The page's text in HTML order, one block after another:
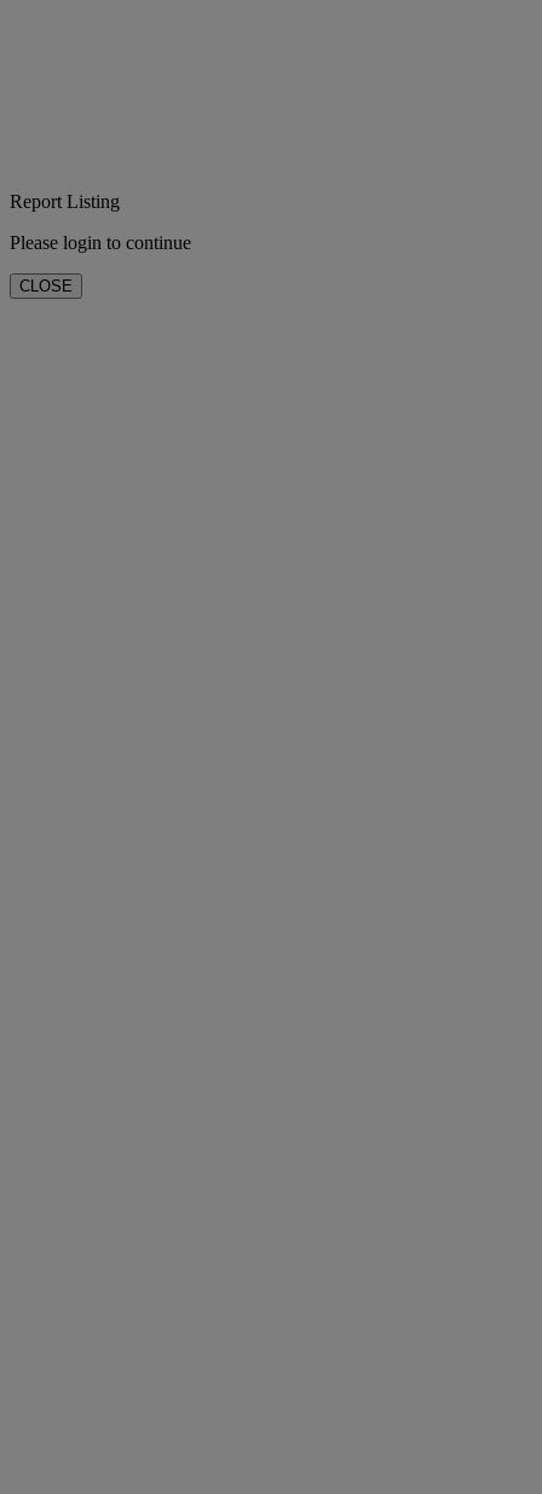
Report Listing
Please login to continue
CLOSE